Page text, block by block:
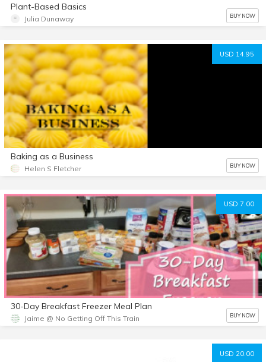
Plant-Based Basics
Julia Dunaway BUY NOW
USD 14.95
Baking as a Business
Helen S Fletcher BUY NOW
USD 7.00
30-Day Breakfast Freezer Meal Plan
Jaime @ No Getting Off This Train BUY NOW
USD 20.00